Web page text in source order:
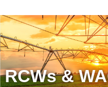
RCWs &